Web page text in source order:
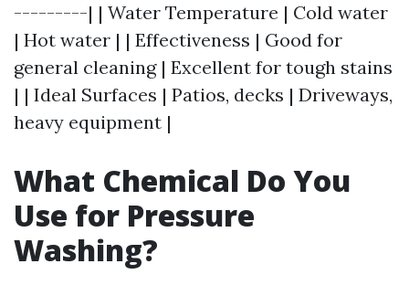
---------| | Water Temperature | Cold water
| Hot water | | Effectiveness | Good for
general cleaning | Excellent for tough stains
| | Ideal Surfaces | Patios, decks | Driveways,
heavy equipment |
What Chemical Do You
Use for Pressure
Washing?